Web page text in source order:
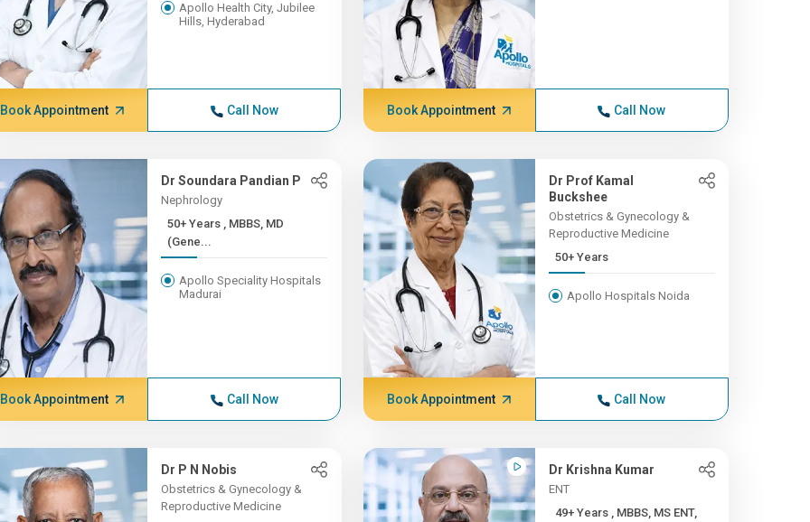
Apollo Health City, Jubilee
Hills, Hyderabad
Book Appointment Call Now Book Appointment Call Now
Dr Soundara Pandian P
Nephrology
50+ Years , MBBS, MD
(Gene...
Apollo Speciality Hospitals
Madurai
Book Appointment Call Now
Dr Prof Kamal
Buckshee
Obstetrics & Gynecology &
Reproductive Medicine
50+ Years
Apollo Hospitals Noida
Book Appointment Call Now
Dr P N Nobis
Obstetrics & Gynecology &
Reproductive Medicine
Dr Krishna Kumar
ENT
49+ Years , MBBS, MS ENT,